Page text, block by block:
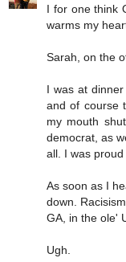
I for one think
warms my
Sarah, on the
I was at
and of course
my mouth
democrat, as
all. I was
As soon as I
down.
GA, in the ole'
Ugh.